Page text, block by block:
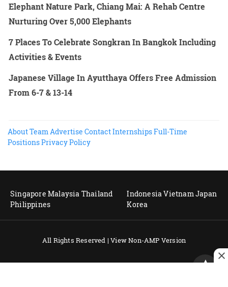
Elephant Nature Park, Chiang Mai: A Rehab Centre
Nurturing Over 5,000 Elephants
7 Places To Celebrate Songkran In Bangkok Including
Activities & Events
Japanese Village In Ayutthaya Offers Free Admission
From 6-7 & 13-14
AboutTeamAdvertise ContactInternshipsFull-Time
PositionsPrivacy Policy
Singapore Malaysia Thailand
Philippines
IndonesiaVietnamJapan
Korea
All Rights Reserved |View Non-AMP Version